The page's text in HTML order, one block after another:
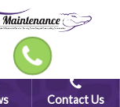
Contact Us